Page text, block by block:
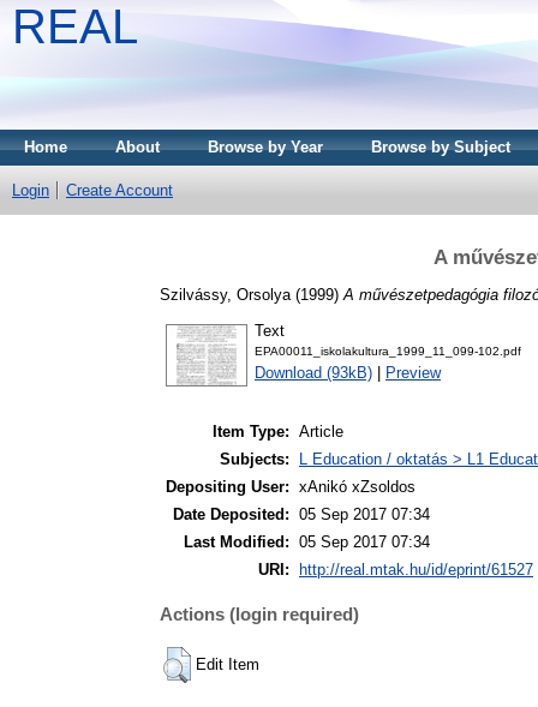
REAL
Home About Browse by Year Browse by Subject
Login Create Account
A
Szilvássy, Orsolya (1999) A művészetpedagógia
Text
EPA00011_iskolakultura_1999_11_099-102.pdf
Download (93kB) Preview
Item Type: Article
Subjects:
L Education / oktatás > L1
Depositing User: xAnikó xZsoldos
Date Deposited: 05 Sep 2017 07:34
Last Modified: 05 Sep 2017 07:34
URI:
http://real.mtak.hu/id/eprint/61527
Actions (login required)
Edit Item